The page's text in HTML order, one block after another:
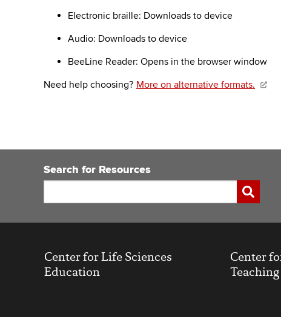
Electronic braille: Downloads to device
Audio: Downloads to device
BeeLine Reader: Opens in the browser window
Need help choosing? More on alternative formats.
Search for Resources
Submit
Center for Life Sciences
Education
Center